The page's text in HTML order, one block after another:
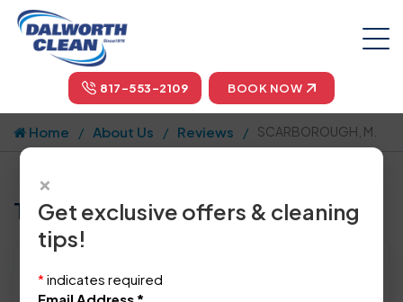
817-553-2109 BOOK NOW
Home About Us Reviews SCARBOROUGH, M.
Tell us how we did!
Location: Irving, TX 75062
×
Get exclusive offers & cleaning
tips!
* indicates required